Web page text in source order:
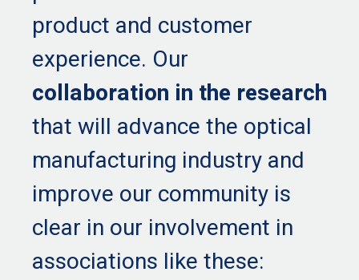
product and customer
experience. Our
collaboration in the research
that will advance the optical
manufacturing industry and
improve our community is
clear in our involvement in
associations like these: